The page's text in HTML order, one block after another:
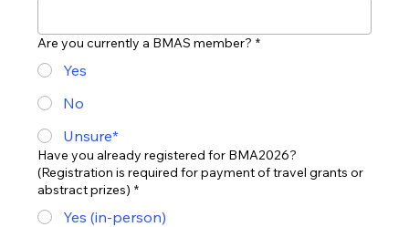
Are you currently a BMAS member? *
Yes
No
Unsure*
Have you already registered for BMA2026?
(Registration is required for payment of travel grants or
abstract prizes) *
Yes (in-person)